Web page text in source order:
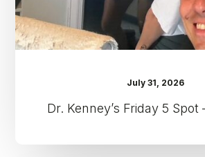
July 31, 2026
Dr. Kenney’s Friday 5 Spot